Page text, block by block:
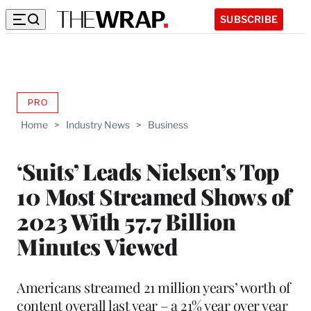
SUBSCRIBE
Home > Industry News > Business
‘Suits’ Leads Nielsen’s Top
10 Most Streamed Shows of
2023 With 57.7 Billion
Minutes Viewed
PROAVAILABLE
WRAPPRO
Americans streamed 21 million years’ worth of
content overall last year – a 21% year over year